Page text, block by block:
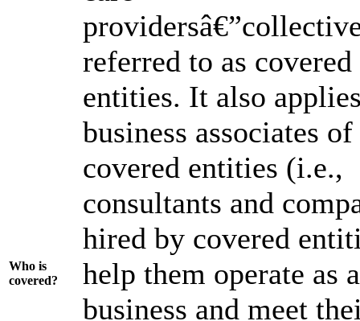
Who is
covered?
referred to as covered
entities. It also
business associates of
covered entities (i.e.,
consultants and
hired by covered
help them operate as a
business and meet